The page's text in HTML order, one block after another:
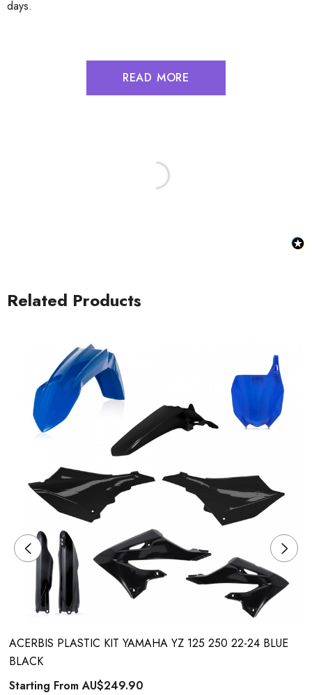
days.
READ MORE
Related Products
ACERBIS PLASTIC KIT YAMAHA YZ 125 250 22-24 BLUE
BLACK
Starting FromAU$249.90